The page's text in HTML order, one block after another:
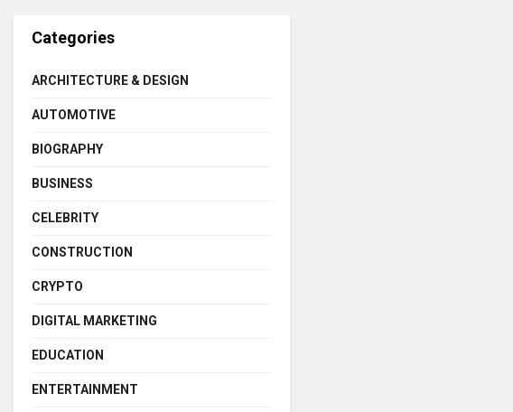
Categories
ARCHITECTURE & DESIGN
AUTOMOTIVE
BIOGRAPHY
BUSINESS
CELEBRITY
CONSTRUCTION
CRYPTO
DIGITAL MARKETING
EDUCATION
ENTERTAINMENT